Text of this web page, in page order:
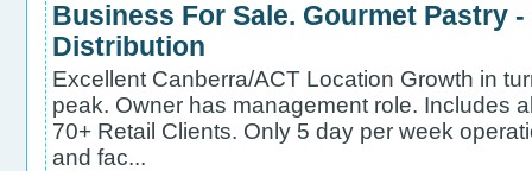
Business For Sale. Gourmet Pastry
Distribution
Excellent Canberra/ACT Location Growth in
peak. Owner has management role. Includes
70+ Retail Clients. Only 5 day per week
and fac...